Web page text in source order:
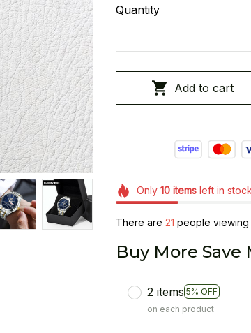
Quantity
Add to cart
Only 10itemsleft in stock
There are 25 people viewing
Buy More Save
2 items 5% OFF
on each product